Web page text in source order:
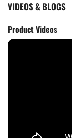
VIDEOS & BLOGS
Product Videos